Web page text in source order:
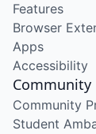
Features
Browser
Apps
Accessibility
Community
Community
Student